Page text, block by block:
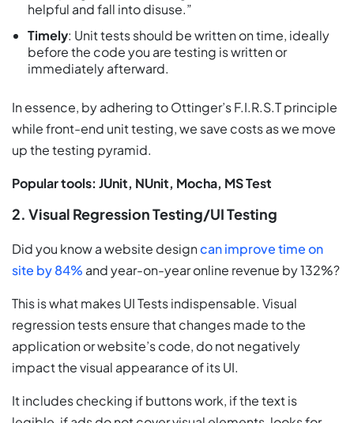
helpful and fall into disuse.”
Timely: Unit tests should be written on time, ideally
before the code you are testing is written or
immediately afterward.
In essence, by adhering to Ottinger’s F.I.R.S.T principle
while front-end unit testing, we save costs as we move
up the testing pyramid.
Popular tools: JUnit, NUnit, Mocha, MS Test
2. Visual Regression Testing/UI Testing
Did you know a website designcan improve time on
site by 84% and year-on-year online revenue by 132%?
This is what makes UI Tests indispensable. Visual
regression tests ensure that changes made to the
application or website’s code, do not negatively
impact the visual appearance of its UI.
It includes checking if buttons work, if the text is